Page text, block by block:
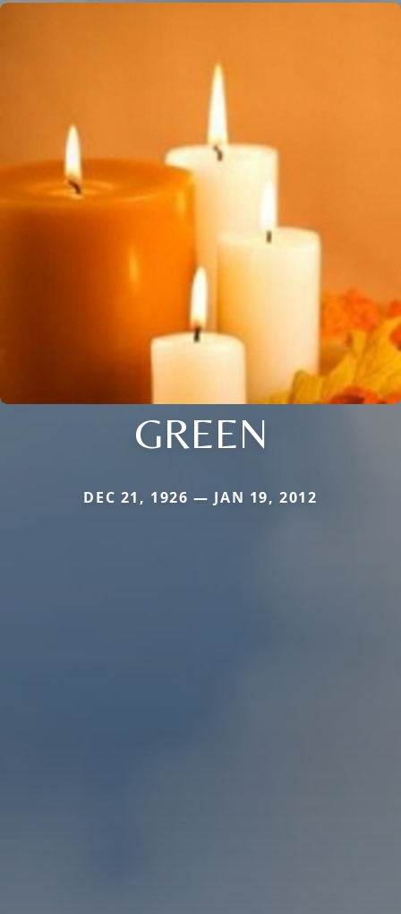
GREEN
DEC 21, 1926 — JAN 19, 2012